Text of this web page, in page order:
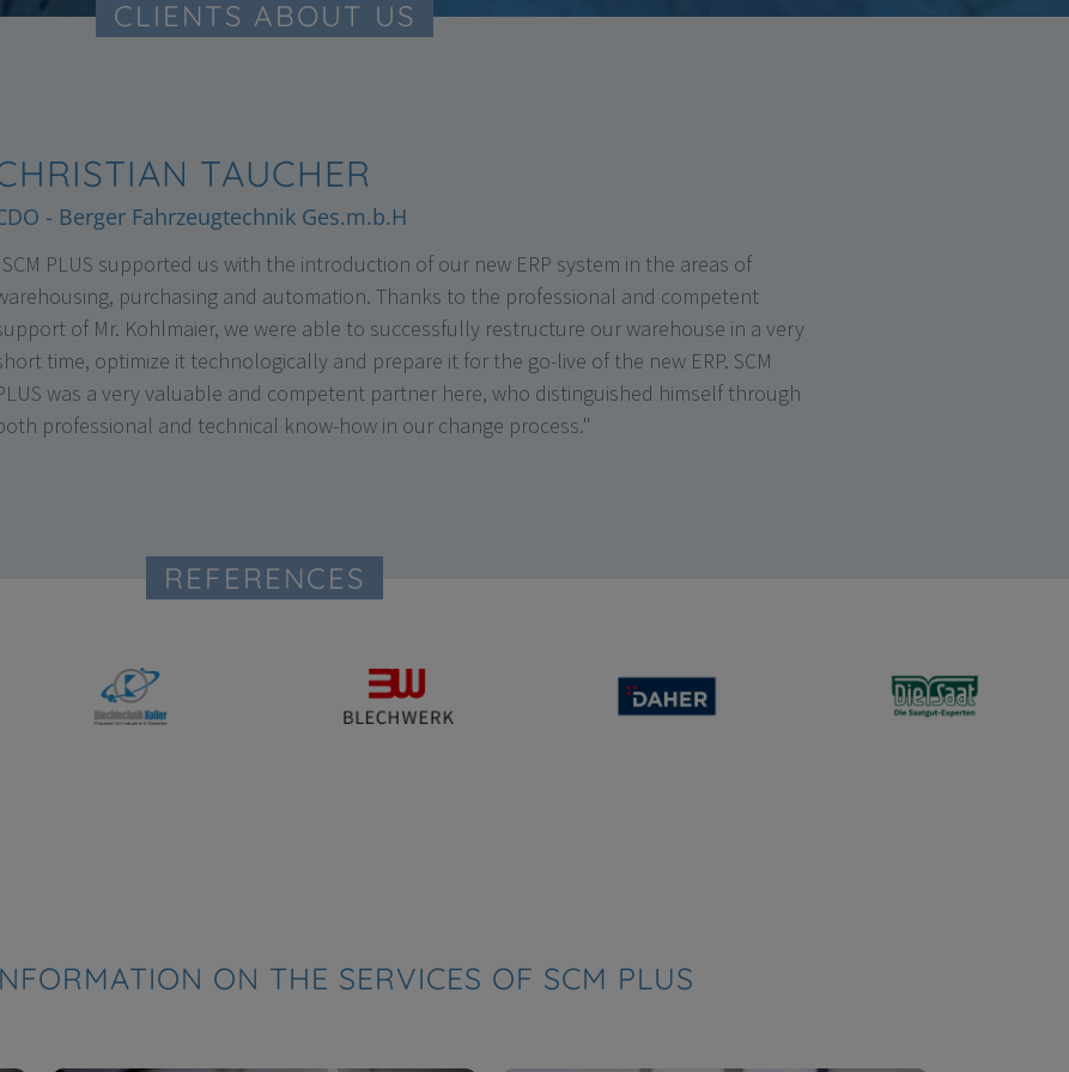
CLIENTS ABOUT US
TAUCHER
- Berger Fahrzeugtechnik Ges.m.b.H
PLUS supported us with the introduction of our new ERP system in the areas of
purchasing and automation. Thanks to the professional and competent
of Mr. Kohlmaier, we were able to successfully restructure our warehouse in a very
time, optimize it technologically and prepare it for the go-live of the new ERP. SCM
was a very valuable and competent partner here, who distinguished himself through
professional and technical know-how in our change process."
REFERENCES
ON THE SERVICES OF SCM PLUS